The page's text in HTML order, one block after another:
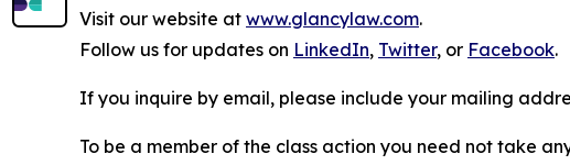
Visit our website at www.glancylaw.com.
Follow us for updates on LinkedIn, Twitter, or Facebook.
If you inquire by email, please include your mailing
To be a member of the class action you need not take